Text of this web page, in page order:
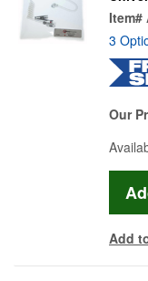
Item#
3
Our
Add